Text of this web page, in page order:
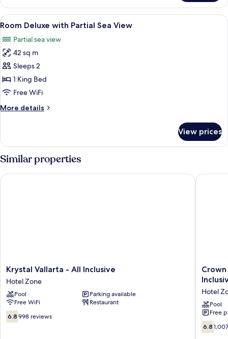
Deluxe
with
Street
View
all
photos
for
Room
Deluxe
with
Sea
Minibar (free items), in-room safe,
2
Room Deluxe with Partial Sea View
Partial sea view
42 sq m
Sleeps 2
1 King Bed
Free WiFi
More details
More
Deluxe
with
Partial
Sea
View
View prices
Similar properties
Krystal
Vallarta
-
All
Inclusive
Hotel
Zone
Krystal Vallarta - All Inclusive
Hotel Zone
Pool
Parking available
Free WiFi
Restaurant
6.8
out
6.8 998 reviews
Krystal Vallarta - All Inclusive
Crown
Paradise
Puerto
Vallarta
All
Inclusive
Hotel
Hotel
Pool
Free
6.8
out
6.8
Crown